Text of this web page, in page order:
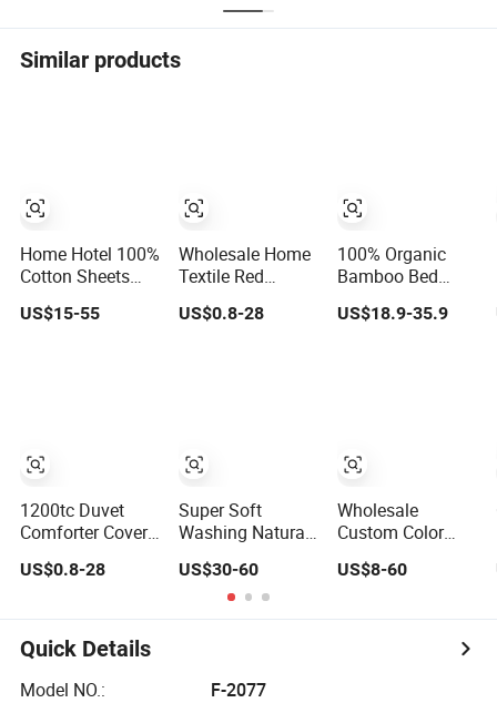
Similar products
Home Hotel 100%
Cotton Sheets
Staple Cotton
US$15-55
1200tc Duvet
Comforter Cover
Bedspread Quilt
Printed Polyester
Sabanas Fitted
Sheet Home
Textile Pink
Luxury Bedding
US$0.8-28
Wholesale Home
Textile Red
Polyester Bed
for Home
Bedroom
US$0.8-28
Super Soft
Washing Natural
Color French
Linen Sheet Sets
US$30-60
100% Organic
Bamboo Bed
Sheet Set Super
US$18.9-35.9
Wholesale
Custom Color
Packaging Bed
Linen Plain Dyed
Flat Fitted Sheet
US$8-60
Quick Details
Model NO.:
F-2077